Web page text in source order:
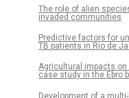
The role of alien
invaded communities
Predictive factors for
TB patients in Rio de
Agricultural impacts
case study in the Ebro
Development of a